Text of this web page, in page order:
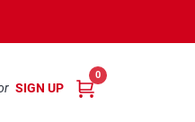
SIGN UP
0